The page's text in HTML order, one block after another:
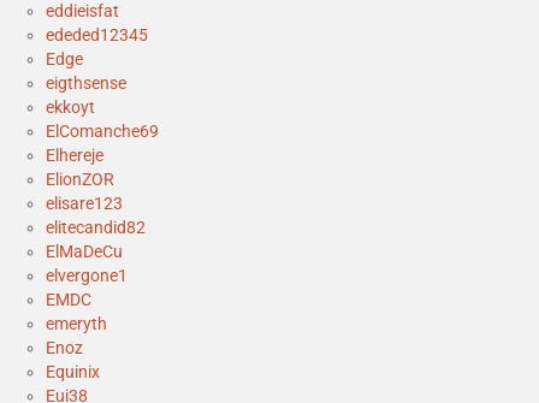
eddieisfat
ededed12345
Edge
eigthsense
ekkoyt
ElComanche69
Elhereje
ElionZOR
elisare123
elitecandid82
ElMaDeCu
elvergone1
EMDC
emeryth
Enoz
Equinix
Eui38